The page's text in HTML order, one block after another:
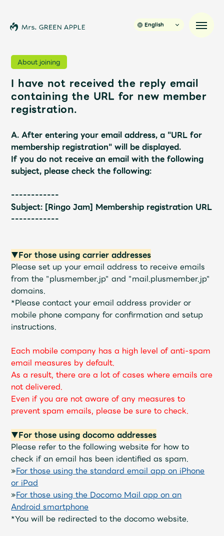
News
Schedule
Profile
Discography
Video
UNIVERSAL MUSIC STORE
新規入会 LOGIN
JAM’S Draw
Mrs.MOVIE
English
About joining
I have not received the reply email
containing the URL for new member
registration.
A. After entering your email address, a "URL for
membership registration" will be displayed.
If you do not receive an email with the following
subject, please check the following:
------------
Subject: [Ringo Jam] Membership registration URL
------------
▼For those using carrier addresses
Please set up your email address to receive emails
from the "plusmember.jp" and "mail.plusmember.jp"
domains.
*Please contact your email address provider or
mobile phone company for confirmation and setup
instructions.
Each mobile company has a high level of anti-spam
email measures by default.
As a result, there are a lot of cases where emails are
not delivered.
Even if you are not aware of any measures to
prevent spam emails, please be sure to check.
▼For those using docomo addresses
Please refer to the following website for how to
check if an email has been identified as spam.
»For those using the standard email app on iPhone
or iPad
»For those using the Docomo Mail app on an
Android smartphone
*You will be redirected to the docomo website.